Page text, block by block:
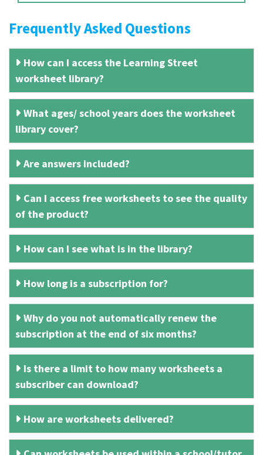
Frequently Asked Questions
How can I access the Learning Street
worksheet library?
What ages/ school years does the worksheet
library cover?
Are answers included?
Can I access free worksheets to see the quality
of the product?
How can I see what is in the library?
How long is a subscription for?
Why do you not automatically renew the
subscription at the end of six months?
Is there a limit to how many worksheets a
subscriber can download?
How are worksheets delivered?